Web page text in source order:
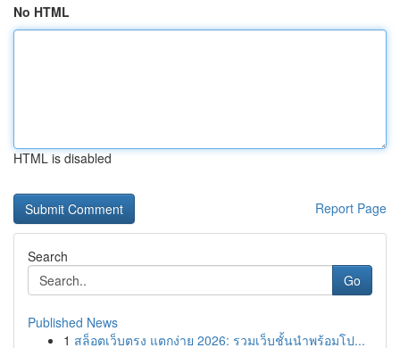
No HTML
HTML is disabled
Report Page
Search
Go
Published News
1 สล็อตเว็บตรง แตกง่าย 2026: รวมเว็บชั้นนำพร้อมโป...